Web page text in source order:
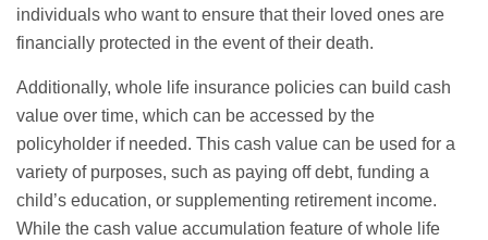
individuals who want to ensure that their loved ones are
financially protected in the event of their death.
Additionally, whole life insurance policies can build cash
value over time, which can be accessed by the
policyholder if needed. This cash value can be used for a
variety of purposes, such as paying off debt, funding a
child’s education, or supplementing retirement income.
While the cash value accumulation feature of whole life